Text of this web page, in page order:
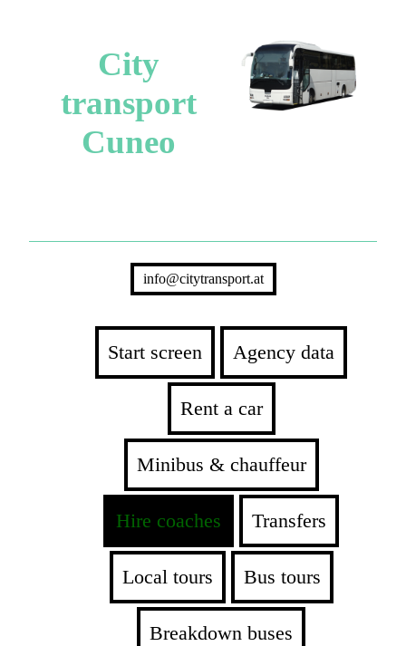
City
transport
Cuneo
info@citytransport.at
Start screen Agency data
Rent a car
Minibus & chauffeur
Hire coaches Transfers
Local tours Bus tours
Breakdown buses